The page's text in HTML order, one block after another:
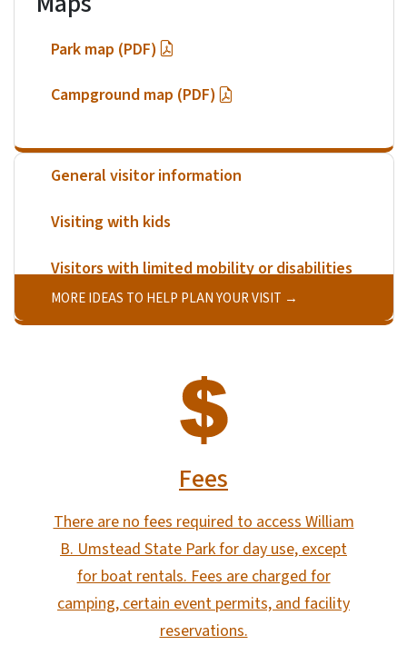
Park map (PDF)
Campground map (PDF)
General visitor information
Visiting with kids
Visitors with limited mobility or disabilities
MORE IDEAS TO HELP PLAN YOUR VISIT
Fees
There are no fees required to access William
B. Umstead State Park for day use, except
for boat rentals. Fees are charged for
camping, certain event permits, and facility
reservations.